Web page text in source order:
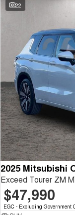
22
2025 Mitsubishi
Exceed Tourer ZM
$47,990
EGC - Excluding Government